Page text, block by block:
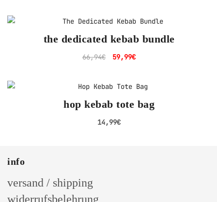
5,49€.4,99€.
the dedicated kebab bundle
66,94€
Original
66,94€.
59,99€Current
59,99€.
hop kebab tote bag
14,99€
info
versand / shipping
widerrufsbelehrung